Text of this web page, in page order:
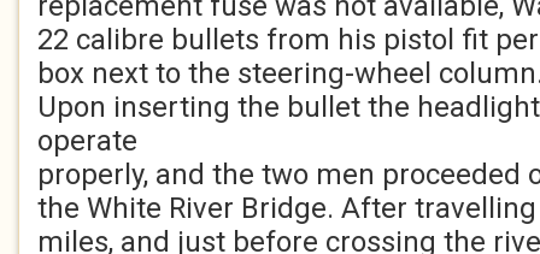
22 calibre bullets from his pistol fit
box next to the steering-wheel
Upon inserting the bullet the
operate
properly, and the two men proceeded
the White River Bridge. After
miles, and just before crossing the